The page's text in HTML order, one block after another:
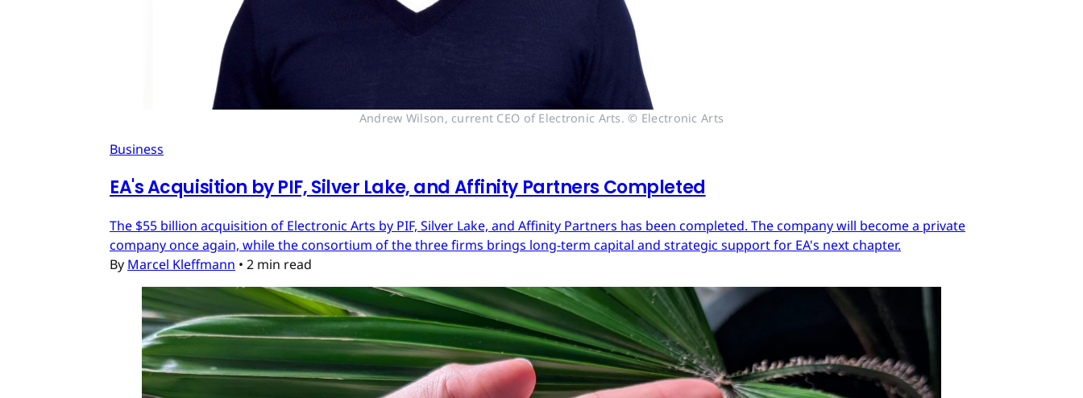
Andrew Wilson, current CEO of Electronic Arts. © Electronic Arts
Business
EA's Acquisition by PIF, Silver Lake, and Affinity Partners Completed
The $55 billion acquisition of Electronic Arts by PIF, Silver Lake, and Affinity Partners has been completed. The company will become a private
company once again, while the consortium of the three firms brings long-term capital and strategic support for EA's next chapter.
By Marcel Kleffmann • 2 min read